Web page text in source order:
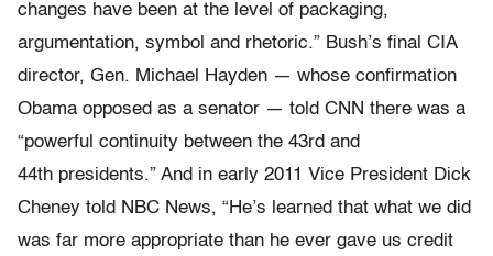
changes have been at the level of packaging,
argumentation, symbol and rhetoric.” Bush’s final CIA
director, Gen. Michael Hayden — whose confirmation
Obama opposed as a senator — told CNN there was a
“powerful continuity between the 43rd and
44th presidents.” And in early 2011 Vice President Dick
Cheney told NBC News, “He’s learned that what we did
was far more appropriate than he ever gave us credit